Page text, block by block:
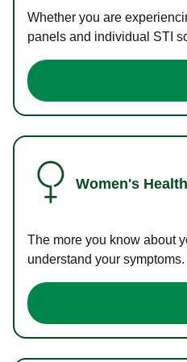
Whether you are
panels and individual STI
Women's
The more you know about
understand your symptoms.